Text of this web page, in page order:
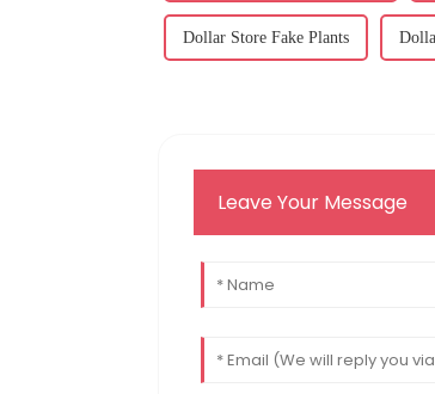
Dollar Store Fake Plants
Leave Your Message